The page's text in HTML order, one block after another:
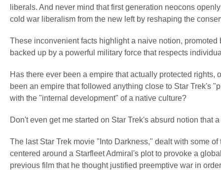
liberals. And never mind that first generation neocons
cold war liberalism from the new left by reshaping the
These inconvenient facts highlight a naive notion,
backed up by a powerful military force that respects
Has there ever been a empire that actually protected
been an empire that followed anything close to Star Trek's
with the "internal development" of a native culture?
Don't even get me started on Star Trek's absurd notion that
The last Star Trek movie "Into Darkness," dealt with some
centered around a Starfleet Admiral's plot to provoke a
previous film that he thought justified preemptive war in